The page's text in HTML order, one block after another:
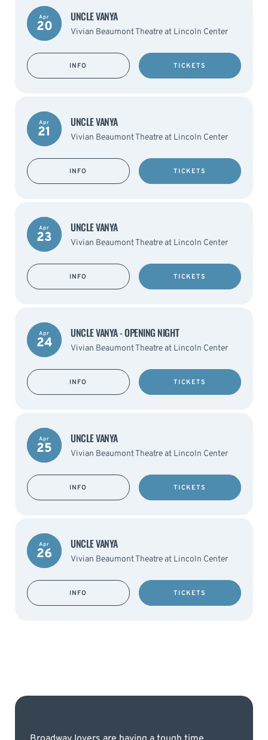
Apr
20
UNCLE VANYA
Vivian Beaumont Theatre at Lincoln Center
INFO TICKETS
Apr
21
UNCLE VANYA
Vivian Beaumont Theatre at Lincoln Center
INFO TICKETS
Apr
23
UNCLE VANYA
Vivian Beaumont Theatre at Lincoln Center
INFO TICKETS
Apr
24
UNCLE VANYA - OPENING NIGHT
Vivian Beaumont Theatre at Lincoln Center
INFO TICKETS
Apr
25
UNCLE VANYA
Vivian Beaumont Theatre at Lincoln Center
INFO TICKETS
Apr
26
UNCLE VANYA
Vivian Beaumont Theatre at Lincoln Center
INFO TICKETS